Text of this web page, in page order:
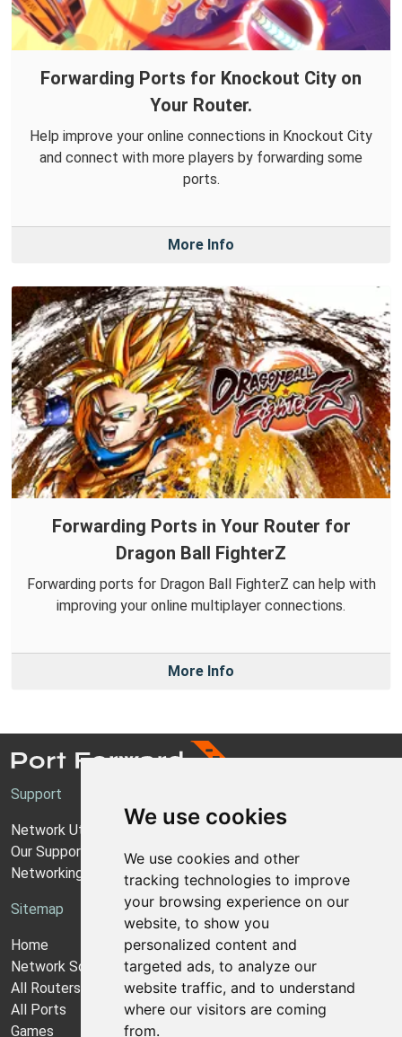
We use cookies
We use cookies and other
tracking technologies to improve
your browsing experience on our
website, to show you
personalized content and
targeted ads, to analyze our
website traffic, and to understand
where our visitors are coming
from.
Forwarding Ports for Knockout City on
Your Router.
Help improve your online connections in Knockout City
and connect with more players by forwarding some
ports.
More Info
Forwarding Ports in Your Router for
Dragon Ball FighterZ
Forwarding ports for Dragon Ball FighterZ can help with
improving your online multiplayer connections.
More Info
Support
Network Utilities Support
Our Support Model
Networking Guides
Sitemap
Home
Network Software
All Routers
All Ports
Games